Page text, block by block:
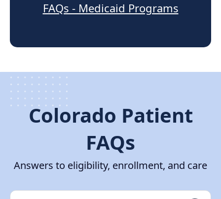
FAQs - Medicaid Programs
Colorado Patient
FAQs
Answers to eligibility, enrollment, and care